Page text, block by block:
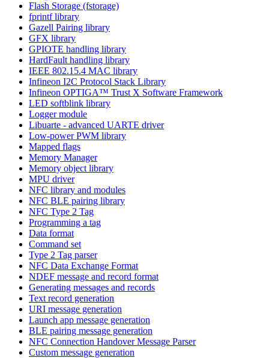
Flash Storage (fstorage)
fprintf library
Gazell Pairing library
GFX library
GPIOTE handling library
HardFault handling library
IEEE 802.15.4 MAC library
Infineon I2C Protocol Stack Library
Infineon OPTIGA™ Trust X Software Framework
LED softblink library
Logger module
Libuarte - advanced UARTE driver
Low-power PWM library
Mapped flags
Memory Manager
Memory object library
MPU driver
NFC library and modules
NFC BLE pairing library
NFC Type 2 Tag
Programming a tag
Data format
Command set
Type 2 Tag parser
NFC Data Exchange Format
NDEF message and record format
Generating messages and records
Text record generation
URI message generation
Launch app message generation
BLE pairing message generation
NFC Connection Handover Message Parser
Custom message generation